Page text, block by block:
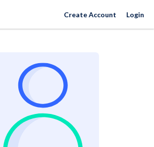
Create Account Login